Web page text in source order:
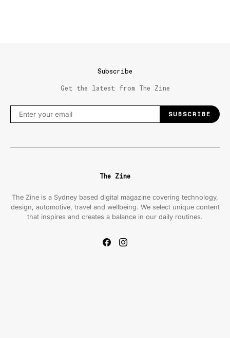
Subscribe
Get the latest from The Zine
SUBSCRIBE
The Zine
The Zine is a Sydney based digital magazine covering technology,
design, automotive, travel and wellbeing. We select unique content
that inspires and creates a balance in our daily routines.